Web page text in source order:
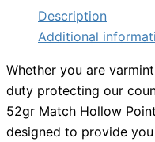
Description
Additional
Whether you are
duty protecting our
52gr Match Hollow
designed to provide